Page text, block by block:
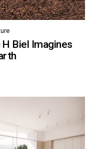
Biel Imagines